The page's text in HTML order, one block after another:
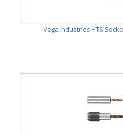
Vega Industries HTS